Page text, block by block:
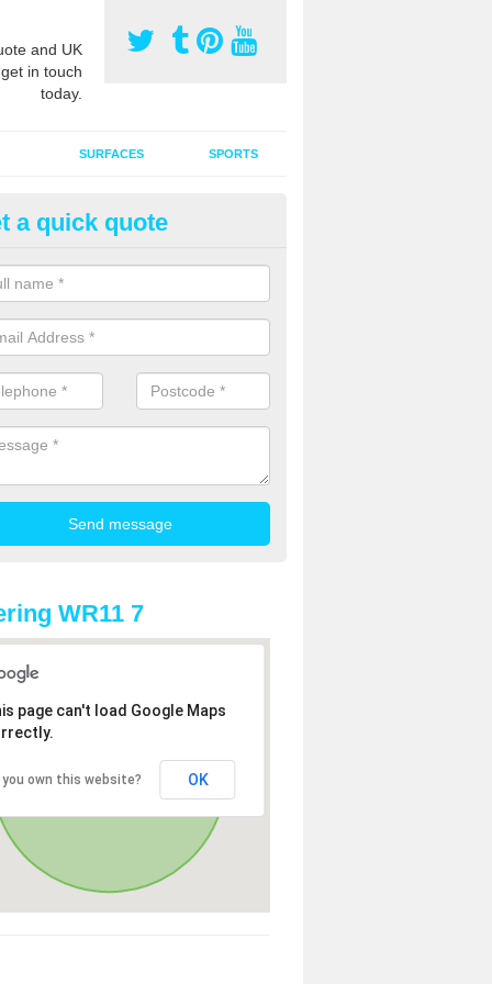
and UK
in touch
today.
SURFACES SPORTS
Grass Grooming in
your artificial grass surface free from dirt and debris is vital if
and contamination within the carpet.
a quick quote
WR11 7
page can't load Google Maps
you own this website? OK